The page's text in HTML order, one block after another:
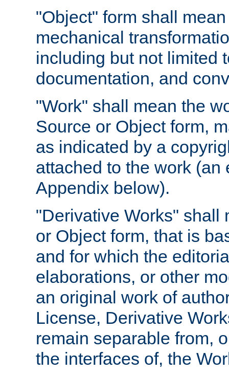
"Object" form shall
mechanical
including but not limited
documentation, and
"Work" shall mean the
Source or Object form,
as indicated by a
attached to the work
Appendix below).
"Derivative Works" shall
or Object form, that is
and for which the
elaborations, or other
an original work of
License, Derivative
remain separable from,
the interfaces of, the